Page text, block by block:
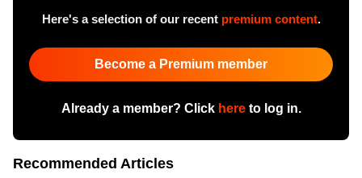
Here's a selection of our recent premium content.
Become a Premium member
Already a member? Click hereto log in.
Recommended Articles